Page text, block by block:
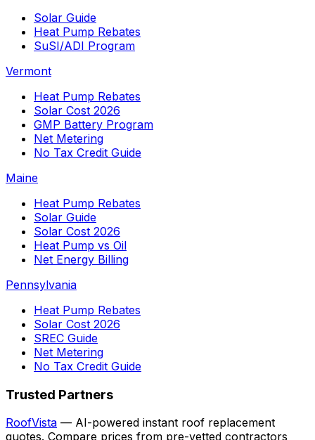
Solar Guide
Heat Pump Rebates
SuSI/ADI Program
Vermont
Heat Pump Rebates
Solar Cost 2026
GMP Battery Program
Net Metering
No Tax Credit Guide
Maine
Heat Pump Rebates
Solar Guide
Solar Cost 2026
Heat Pump vs Oil
Net Energy Billing
Pennsylvania
Heat Pump Rebates
Solar Cost 2026
SREC Guide
Net Metering
No Tax Credit Guide
Trusted Partners
RoofVista — AI-powered instant roof replacement
quotes. Compare prices from pre-vetted contractors